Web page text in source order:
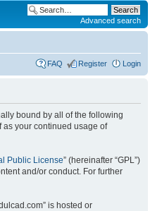
Advanced search
FAQ Register Login
bound by all of the following
as your continued usage of
Public License” (hereinafter “GPL”)
and/or conduct. For further
is hosted or